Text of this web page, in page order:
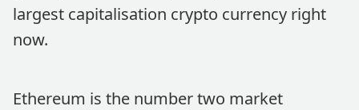
largest capitalisation crypto currency right
now.
Ethereum is the number two market